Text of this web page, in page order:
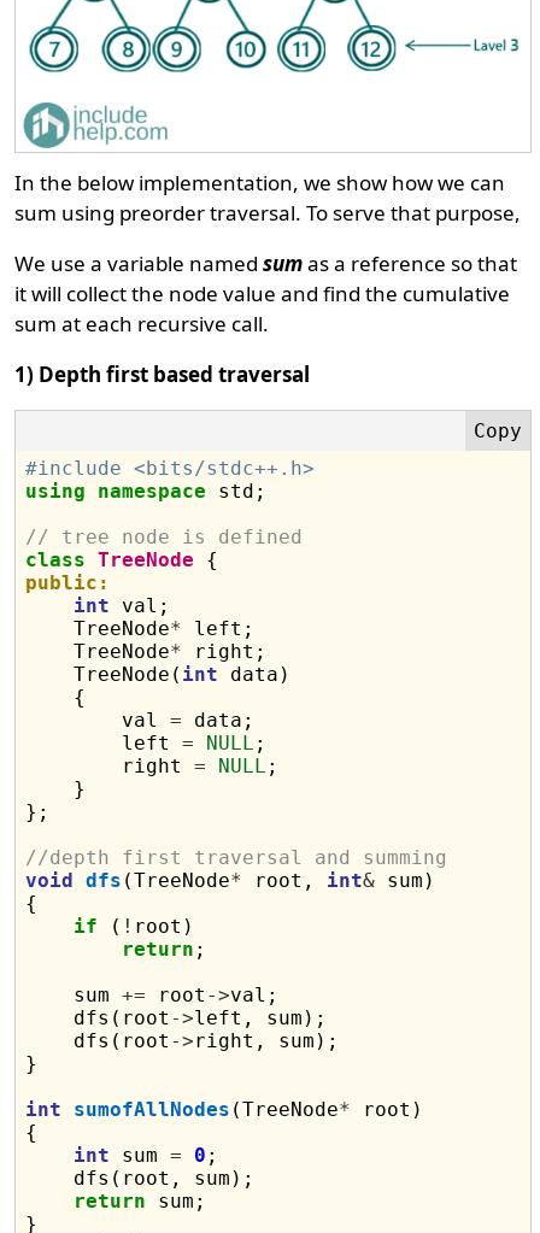
In the below implementation, we show how we can
sum using preorder traversal. To serve that purpose,
We use a variable namedsumas a reference so that
it will collect the node value and find the cumulative
sum at each recursive call.
1) Depth first based traversal
#include <bits/stdc++.h>
using
namespace std;
// tree node is defined
class TreeNode
public:
int val;
    TreeNode
* left;
    TreeNode
* right;
    TreeNode(
int data)
    {
        val
= data;
        left
= NULL ;
        right
= NULL ;
    }
};
//depth first traversal and summing
void dfs (TreeNode* root, int& sum)
{
if ( ! root)
return ;
    sum
+= root ->val;
    dfs(root
->left, sum);
    dfs(root
->right, sum);
}
int
sumofAllNodes (TreeNode* root)
{
int sum = 0 ;
    dfs(root, sum);
return sum;